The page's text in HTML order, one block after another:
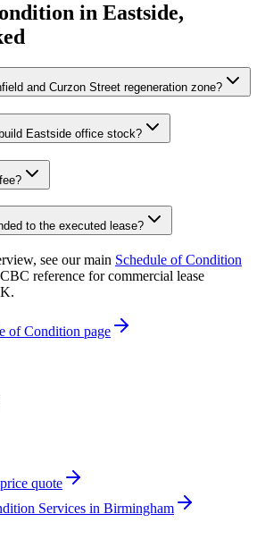
in Eastside,
and Curzon Street regeneration zone?
Eastside office stock?
to the executed lease?
see our main Schedule of Condition
reference for commercial lease
of Condition page
quote
Services in Birmingham